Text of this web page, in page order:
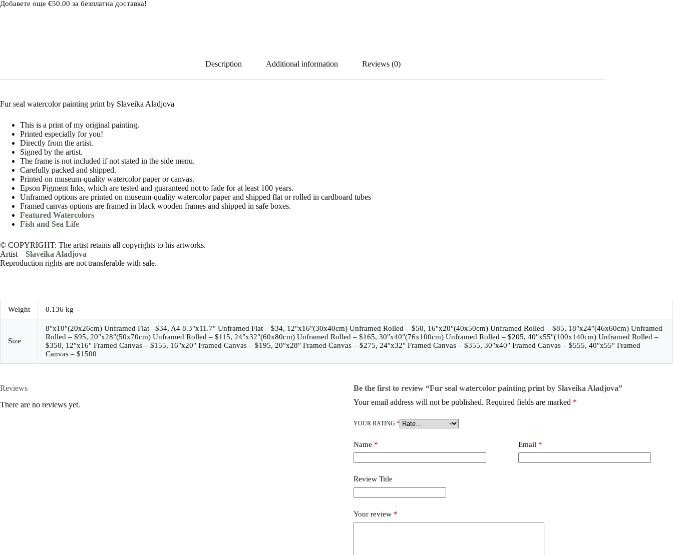
Добавете още €50.00 за безплатна доставка!
Description Additional information Reviews (0)
Fur seal watercolor painting print by Slaveika Aladjova
This is a print of my original painting.
Printed especially for you!
Directly from the artist.
Signed by the artist.
The frame is not included if not stated in the side menu.
Carefully packed and shipped.
Printed on museum-quality watercolor paper or canvas.
Epson Pigment Inks, which are tested and guaranteed not to fade for at least 100 years.
Unframed options are printed on museum-quality watercolor paper and shipped flat or rolled in cardboard tubes
Framed canvas options are framed in black wooden frames and shipped in safe boxes.
Featured Watercolors
Fish and Sea Life
© COPYRIGHT: The artist retains all copyrights to his artworks.
Artist – Slaveika Aladjova
Reproduction rights are not transferable with sale.
Weight 0.136 kg
Size
8″x10″(20x26cm) Unframed Flat– $34, A4 8.3″x11.7″ Unframed Flat – $34, 12″x16″(30x40cm) Unframed Rolled – $50, 16″x20″(40x50cm) Unframed Rolled – $85, 18″x24″(46x60cm) Unframed
Rolled – $95, 20″x28″(50x70cm) Unframed Rolled – $115, 24″x32″(60x80cm) Unframed Rolled – $165, 30″x40″(76x100cm) Unframed Rolled – $205, 40″x55″(100x140cm) Unframed Rolled –
$350, 12″x16″ Framed Canvas – $155, 16″x20″ Framed Canvas – $195, 20″x28″ Framed Canvas – $275, 24″x32″ Framed Canvas – $355, 30″x40″ Framed Canvas – $555, 40″x55″ Framed
Canvas – $1500
Reviews
There are no reviews yet.
Be the first to review “Fur seal watercolor painting print by Slaveika Aladjova”
Your email address will not be published. Required fields are marked *
YOUR RATING *
Name * Email *
Review Title
Your review *